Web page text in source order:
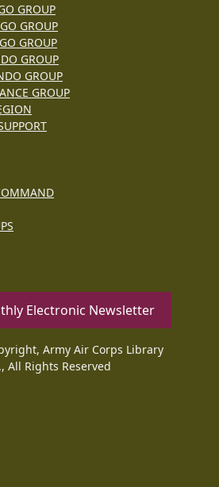
GROUP
GROUP
GROUP
GROUP
GROUP
GROUP
Electronic Newsletter
Army Air Corps Library
All Rights Reserved